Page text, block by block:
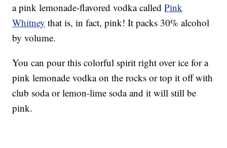
a pink lemonade-flavored vodka calledPink
Whitney that is, in fact, pink! It packs 30% alcohol
by volume.
You can pour this colorful spirit right over ice for a
pink lemonade vodka on the rocks or top it off with
club soda or lemon-lime soda and it will still be
pink.